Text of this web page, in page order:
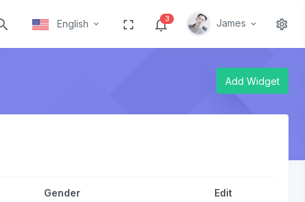
English 3 James
Add Widget
Gender Edit